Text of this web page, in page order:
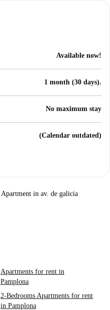
Available now!
1 month (30 days).
No maximum stay
(Calendar outdated)
Apartment in av. de galicia
Apartments for rent in
Pamplona
2-Bedrooms Apartments for rent
in Pamplona